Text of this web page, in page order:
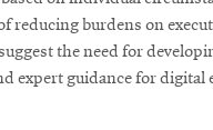
reducing burdens on
the need for
expert guidance for digital